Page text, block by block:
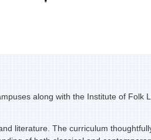
along with the Institute of Folk
literature. The curriculum